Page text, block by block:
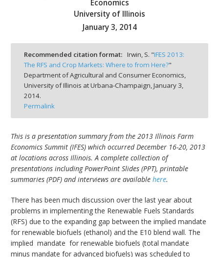
Economics
University of Illinois
January 3, 2014
Recommended citation format: Irwin, S. "IFES 2013:
The RFS and Crop Markets: Where to from Here?"
Department of Agricultural and Consumer Economics,
University of Illinois at Urbana-Champaign,January 3,
2014.
Permalink
This is a presentation summary from the 2013 Illinois Farm
Economics Summit (IFES) which occurred December 16-20, 2013
at locations across Illinois. A complete collection of
presentations including PowerPoint Slides (PPT), printable
summaries (PDF) and interviews are availablehere.
There has been much discussion over the last year about
problems in implementing the Renewable Fuels Standards
(RFS) due to the expanding gap between the implied mandate
for renewable biofuels (ethanol) and the E10 blend wall. The
implied mandate for renewable biofuels (total mandate
minus mandate for advanced biofuels) was scheduled to